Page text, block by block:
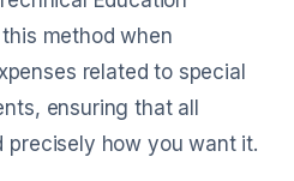
method when
related to special
ensuring that all
precisely how you want it.